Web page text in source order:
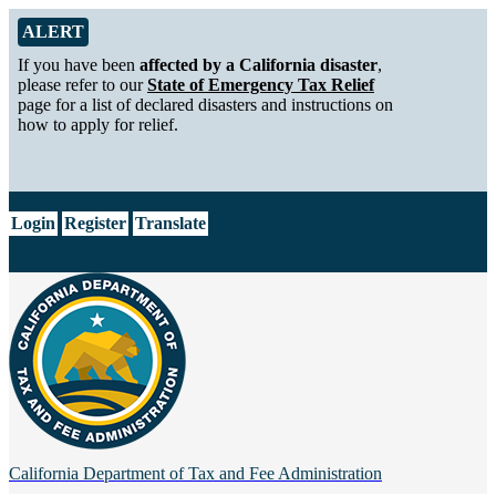
Skip to Main Content
Alert from California Department of Tax and Fee Administration
ALERT
If you have been affected by a California disaster,
please refer to ourState of Emergency Tax Relief
page for a list of declared disasters and instructions on
how to apply for relief.
Login Register Translate
California Department of Tax and Fee Administration